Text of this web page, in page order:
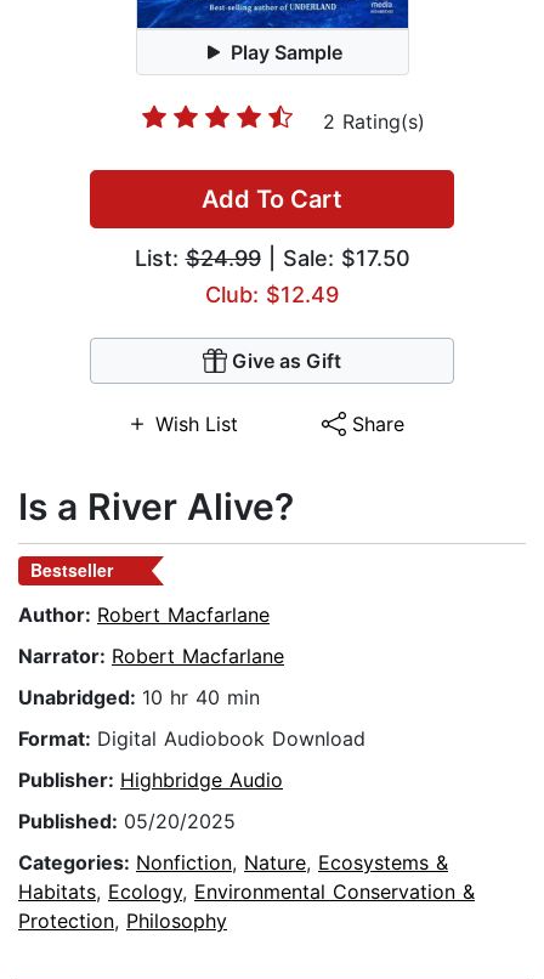
Play Sample
2 Rating(s)
Add To Cart
List:$24.99| Sale: $17.50
Club: $12.49
Give as Gift
Wish List Share
Is a River Alive?
Bestseller
Author: Robert Macfarlane
Narrator: Robert Macfarlane
Unabridged: 10 hr 40 min
Format: Digital Audiobook Download
Publisher: Highbridge Audio
Published: 05/20/2025
Categories: Nonfiction, Nature, Ecosystems &
Habitats, Ecology, Environmental Conservation &
Protection, Philosophy